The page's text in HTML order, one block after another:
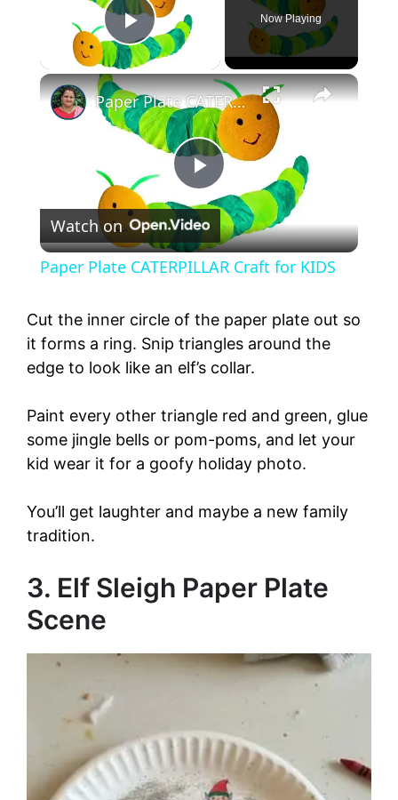
Play Video
Now Playing
P
l
y
V
i
d
Paper Plate CATERPILLAR Craft for KIDS
Watch on
Paper Plate CATERPILLAR Craft for KIDS
Cut the inner circle of the paper plate out so
it forms a ring. Snip triangles around the
edge to look like an elf’s collar.
Paint every other triangle red and green, glue
some jingle bells or pom-poms, and let your
kid wear it for a goofy holiday photo.
You’ll get laughter and maybe a new family
tradition.
3. Elf Sleigh Paper Plate
Scene